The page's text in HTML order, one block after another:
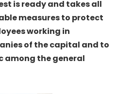
is ready and takes all
measures to protect
working in
of the capital and to
among the general